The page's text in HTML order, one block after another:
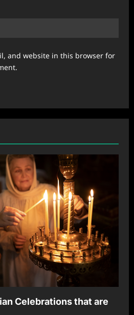
and website in this browser for
Celebrations that are